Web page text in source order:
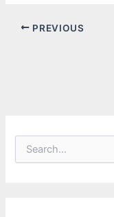
PREVIOUS